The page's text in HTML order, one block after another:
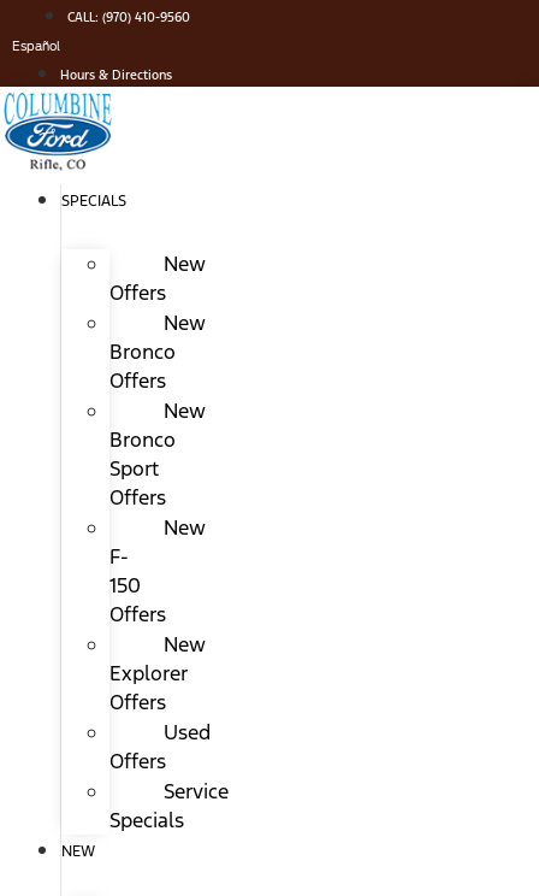
to
content
CALL: (970) 410-9560
Español
Hours & Directions
SPECIALS
New
Offers
New
Bronco
Offers
New
Bronco
Sport
Offers
New
F-
150
Offers
New
Explorer
Offers
Used
Offers
Service
Specials
NEW